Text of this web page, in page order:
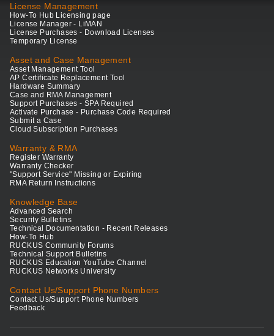
License Management
How-To Hub Licensing page
License Manager - LiMAN
License Purchases - Download Licenses
Temporary License
Asset and Case Management
Asset Management Tool
AP Certificate Replacement Tool
Hardware Summary
Case and RMA Management
Support Purchases - SPA Required
Activate Purchase - Purchase Code Required
Submit a Case
Cloud Subscription Purchases
Warranty & RMA
Register Warranty
Warranty Checker
"Support Service" Missing or Expiring
RMA Return Instructions
Knowledge Base
Advanced Search
Security Bulletins
Technical Documentation - Recent Releases
How-To Hub
RUCKUS Community Forums
Technical Support Bulletins
RUCKUS Education YouTube Channel
RUCKUS Networks University
Contact Us/Support Phone Numbers
Contact Us/Support Phone Numbers
Feedback